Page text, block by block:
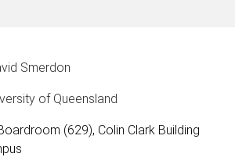
Smerdon
of Queensland
(629), Colin Clark Building